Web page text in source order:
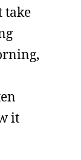
take
it